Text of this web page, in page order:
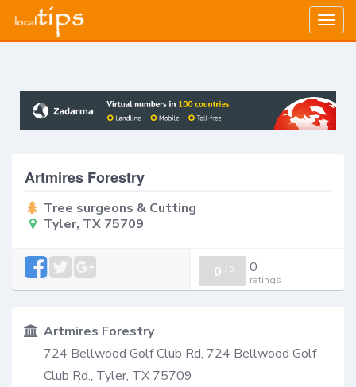
Artmires Forestry
Tree surgeons & Cutting
Tyler, TX 75709
0 / 0 0
ratings
Artmires Forestry
724 Bellwood Golf Club Rd, 724 Bellwood Golf
Club Rd., Tyler, TX 75709